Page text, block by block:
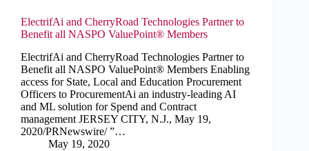
ElectrifAi and CherryRoad Technologies Partner to
Benefit all NASPO ValuePoint® Members
ElectrifAi and CherryRoad Technologies Partner to
Benefit all NASPO ValuePoint® Members Enabling
access for State, Local and Education Procurement
Officers to ProcurementAi an industry-leading AI
and ML solution for Spend and Contract
management JERSEY CITY, N.J., May 19,
2020/PRNewswire/ ”…
May 19, 2020